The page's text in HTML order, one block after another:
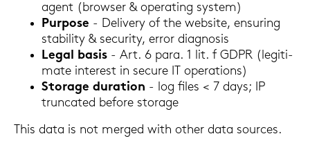
agent (brow­ser & ope­ra­ting sys­tem)
Pur­po­se - De­li­very of the web­site, en­su­ring
sta­bi­li­ty & se­cu­ri­ty, error dia­gno­sis
Legal basis - Art. 6 para. 1 lit. f GDPR (le­gi­ti­
ma­te in­te­rest in se­cu­re IT ope­ra­ti­ons)
Sto­rage du­ra­ti­on - log files < 7 days; IP
trun­ca­ted be­fo­re sto­rage
This data is not mer­ged with other data sources.